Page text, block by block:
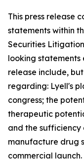
This press release
statements within
Securities
looking statements
release include,
regarding: Lyell's
congress; the
therapeutic
and the
manufacture drug
commercial